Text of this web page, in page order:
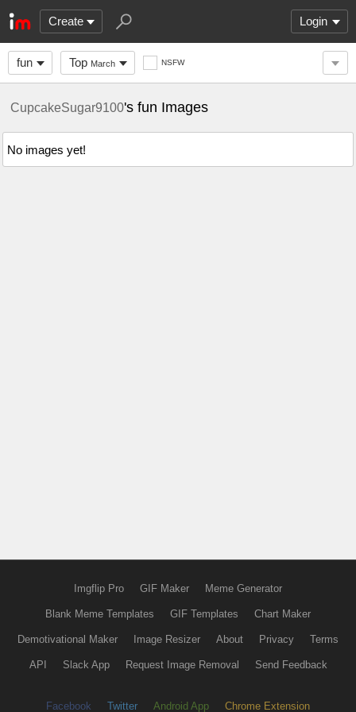
Create Login
fun Top March NSFW
CupcakeSugar9100's fun Images
No images yet!
Imgflip Pro GIF Maker Meme Generator
Blank Meme Templates GIF Templates Chart Maker
Demotivational Maker Image Resizer About Privacy Terms
API Slack App Request Image Removal Send Feedback
Facebook Twitter Android App Chrome Extension